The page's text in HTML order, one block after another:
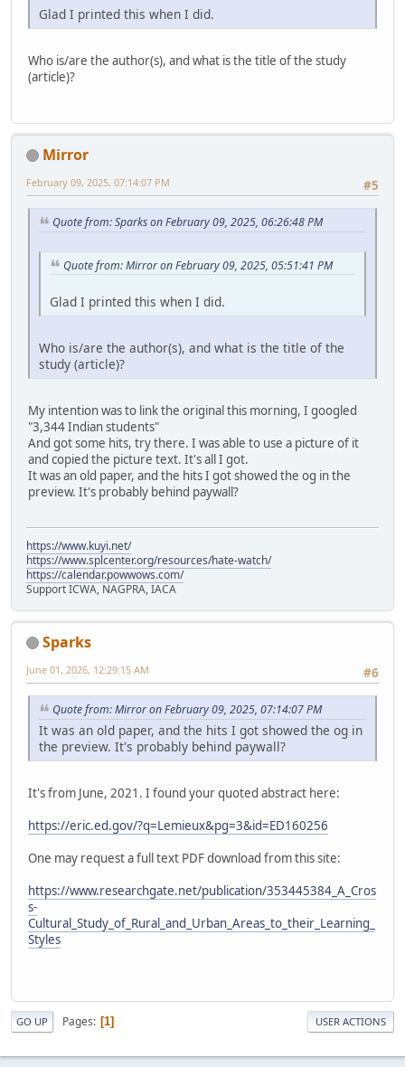
Glad I printed this when I did.
Who is/are the author(s), and what is the title of the study
(article)?
Mirror
#5
February 09, 2025, 07:14:07 PM
Quote from: Sparks on February 09, 2025, 06:26:48 PM
Quote from: Mirror on February 09, 2025, 05:51:41 PM
Glad I printed this when I did.
Who is/are the author(s), and what is the title of the
study (article)?
My intention was to link the original this morning, I googled
"3,344 Indian students"
And got some hits, try there. I was able to use a picture of it
and copied the picture text. It's all I got.
It was an old paper, and the hits I got showed the og in the
preview. It's probably behind paywall?
https://www.kuyi.net/
https://www.splcenter.org/resources/hate-watch/
https://calendar.powwows.com/
Support ICWA, NAGPRA, IACA
Sparks
#6
June 01, 2026, 12:29:15 AM
Quote from: Mirror on February 09, 2025, 07:14:07 PM
It was an old paper, and the hits I got showed the og in
the preview. It's probably behind paywall?
It's from June, 2021. I found your quoted abstract here:
https://eric.ed.gov/?q=Lemieux&pg=3&id=ED160256
One may request a full text PDF download from this site:
https://www.researchgate.net/publication/353445384_A_Cros
s-
Cultural_Study_of_Rural_and_Urban_Areas_to_their_Learning_
Styles
GO UP Pages 1 USER ACTIONS